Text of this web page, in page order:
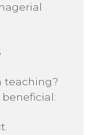
teaching?